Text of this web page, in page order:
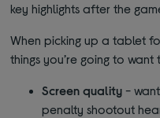
key highlights after the
When picking up a tablet
things you’re going to want
Screen quality -
penalty shootout